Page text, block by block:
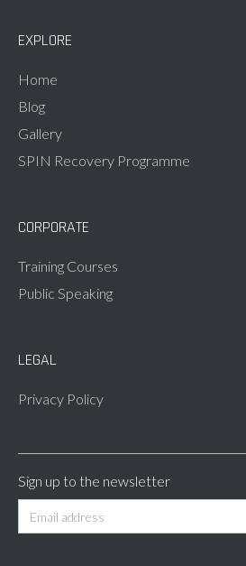
EXPLORE
Home
Blog
Gallery
SPIN Recovery Programme
CORPORATE
Training Courses
Public Speaking
LEGAL
Privacy Policy
Sign up to the newsletter